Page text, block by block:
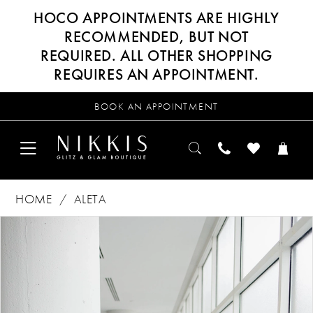
HOCO APPOINTMENTS ARE HIGHLY
RECOMMENDED, BUT NOT
REQUIRED. ALL OTHER SHOPPING
REQUIRES AN APPOINTMENT.
BOOK AN APPOINTMENT
HOME
ALETA
Products
Views
Carousel
Skip
to
end
PAUSE AUTOPLAY
PREVIOUS SLIDE
NEXT SLIDE
2